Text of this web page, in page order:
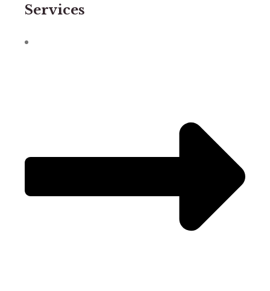
Services